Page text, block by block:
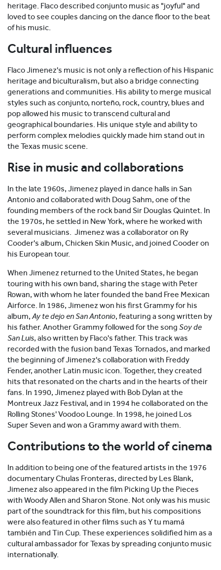
heritage. Flaco described conjunto music as "joyful" and
loved to see couples dancing on the dance floor to the beat
of his music.
Cultural influences
Flaco Jimenez's music is not only a reflection of his Hispanic
heritage and biculturalism, but also a bridge connecting
generations and communities. His ability to merge musical
styles such as conjunto, norteño, rock, country, blues and
pop allowed his music to transcend cultural and
geographical boundaries. His unique style and ability to
perform complex melodies quickly made him stand out in
the Texas music scene.
Rise in music and collaborations
In the late 1960s, Jimenez played in dance halls in San
Antonio and collaborated with Doug Sahm, one of the
founding members of the rock band Sir Douglas Quintet. In
the 1970s, he settled in New York, where he worked with
several musicians. Jimenez was a collaborator on Ry
Cooder's album, Chicken Skin Music, and joined Cooder on
his European tour.
When Jimenez returned to the United States, he began
touring with his own band, sharing the stage with Peter
Rowan, with whom he later founded the band Free Mexican
Airforce. In 1986, Jimenez won his first Grammy for his
album,Ay te dejo en San Antonio, featuring a song written by
his father. Another Grammy followed for the song Soy de
San Luis, also written by Flaco's father. This track was
recorded with the fusion band Texas Tornados, and marked
the beginning of Jimenez's collaboration with Freddy
Fender, another Latin music icon. Together, they created
hits that resonated on the charts and in the hearts of their
fans. In 1990, Jimenez played with Bob Dylan at the
Montreux Jazz Festival, and in 1994 he collaborated on the
Rolling Stones' Voodoo Lounge. In 1998, he joined Los
Super Seven and won a Grammy award with them.
Contributions to the world of cinema
In addition to being one of the featured artists in the 1976
documentary Chulas Fronteras, directed by Les Blank,
Jimenez also appeared in the film Picking Up the Pieces
with Woody Allen and Sharon Stone. Not only was his music
part of the soundtrack for this film, but his compositions
were also featured in other films such as Y tu mamá
también and Tin Cup. These experiences solidified him as a
cultural ambassador for Texas by spreading conjunto music
internationally.